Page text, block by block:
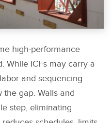
high-performance
While ICFs may carry a
and sequencing
gap. Walls and
step, eliminating